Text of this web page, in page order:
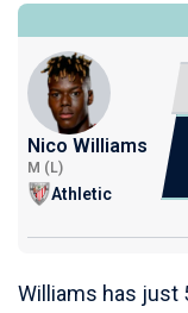
Nico Williams
M (L)
Athletic
Williams has just